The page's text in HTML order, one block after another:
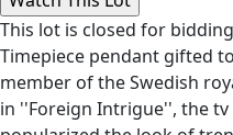
This lot is closed for
Timepiece pendant gifted
member of the Swedish
in ''Foreign Intrigue'', the